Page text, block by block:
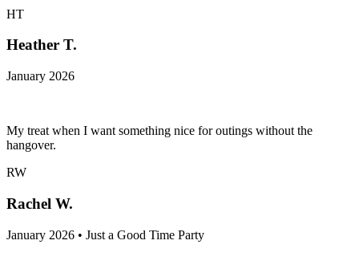
HT
Heather T.
January 2026
My treat when I want something nice for outings without the
hangover.
RW
Rachel W.
January 2026 • Just a Good Time Party